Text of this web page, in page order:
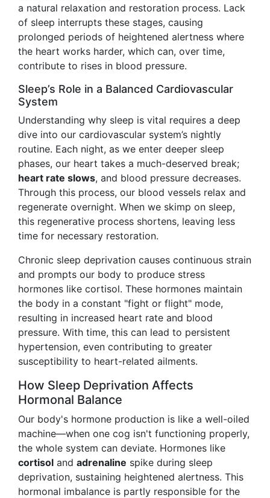
a natural relaxation and restoration process. Lack
of sleep interrupts these stages, causing
prolonged periods of heightened alertness where
the heart works harder, which can, over time,
contribute to rises in blood pressure.
Sleep’s Role in a Balanced Cardiovascular
System
Understanding why sleep is vital requires a deep
dive into our cardiovascular system’s nightly
routine. Each night, as we enter deeper sleep
phases, our heart takes a much-deserved break;
heart rate slows, and blood pressure decreases.
Through this process, our blood vessels relax and
regenerate overnight. When we skimp on sleep,
this regenerative process shortens, leaving less
time for necessary restoration.
Chronic sleep deprivation causes continuous strain
and prompts our body to produce stress
hormones like cortisol. These hormones maintain
the body in a constant "fight or flight" mode,
resulting in increased heart rate and blood
pressure. With time, this can lead to persistent
hypertension, even contributing to greater
susceptibility to heart-related ailments.
How Sleep Deprivation Affects
Hormonal Balance
Our body's hormone production is like a well-oiled
machine—when one cog isn't functioning properly,
the whole system can deviate. Hormones like
cortisol and adrenaline spike during sleep
deprivation, sustaining heightened alertness. This
hormonal imbalance is partly responsible for the